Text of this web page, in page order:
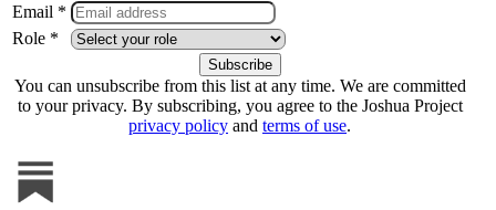
Email *
Role *
You can unsubscribe from this list at any time. We are committed
to your privacy. By subscribing, you agree to the Joshua Project
privacy policy and terms of use.